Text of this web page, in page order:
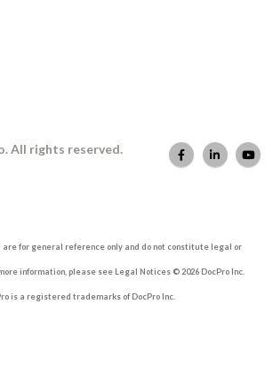
All rights reserved.
are for general reference only and do not constitute legal or
information, please see Legal Notices © 2026 DocPro Inc.
is a registered trademarks of DocPro Inc.